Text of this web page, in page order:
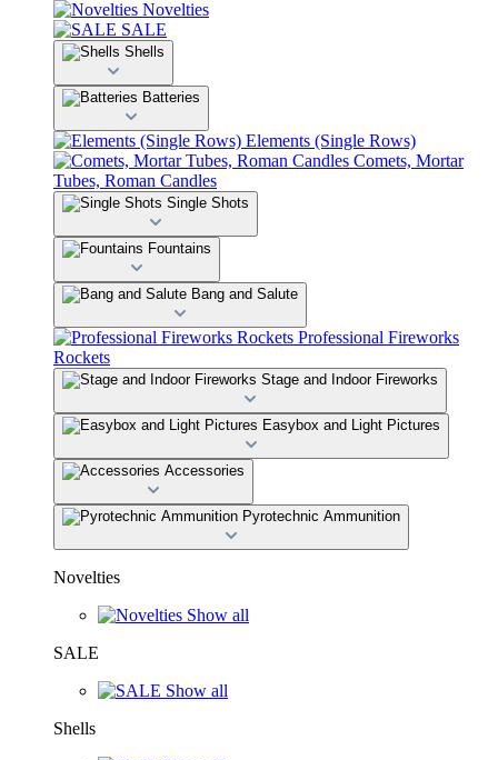
Novelties
SALE
Shells
Batteries
Elements (Single Rows)
Comets, Mortar
Tubes, Roman Candles
Single Shots
Fountains
Bang and Salute
Professional Fireworks
Rockets
Stage and Indoor Fireworks
Easybox and Light Pictures
Accessories
Pyrotechnic Ammunition
Novelties
Show all
SALE
Show all
Shells